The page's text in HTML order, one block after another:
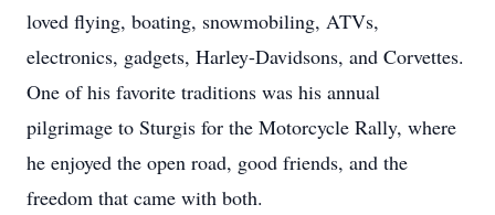
loved flying, boating, snowmobiling, ATVs,
electronics, gadgets, Harley-Davidsons, and Corvettes.
One of his favorite traditions was his annual
pilgrimage to Sturgis for the Motorcycle Rally, where
he enjoyed the open road, good friends, and the
freedom that came with both.